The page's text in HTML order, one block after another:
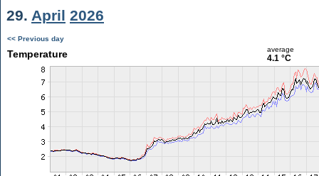
29. April 2026
<< Previous day
Temperature average
4.1 °C